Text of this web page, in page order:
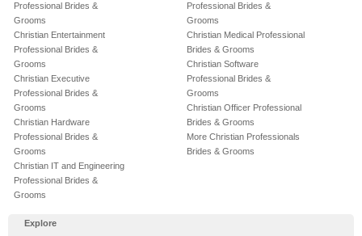
Professional Brides &
Grooms
Christian Entertainment
Professional Brides &
Grooms
Christian Executive
Professional Brides &
Grooms
Christian Hardware
Professional Brides &
Grooms
Christian IT and Engineering
Professional Brides &
Grooms
Professional Brides &
Grooms
Christian Medical Professional
Brides & Grooms
Christian Software
Professional Brides &
Grooms
Christian Officer Professional
Brides & Grooms
More Christian Professionals
Brides & Grooms
Explore